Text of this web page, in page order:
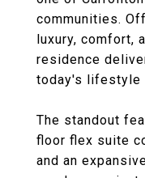
communities.
luxury, comfort,
residence
today's lifestyle
The standout
floor flex suite
and an